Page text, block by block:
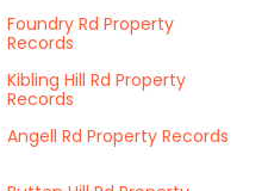
Foundry Rd Property
Records
Kibling Hill Rd Property
Records
Angell Rd Property Records